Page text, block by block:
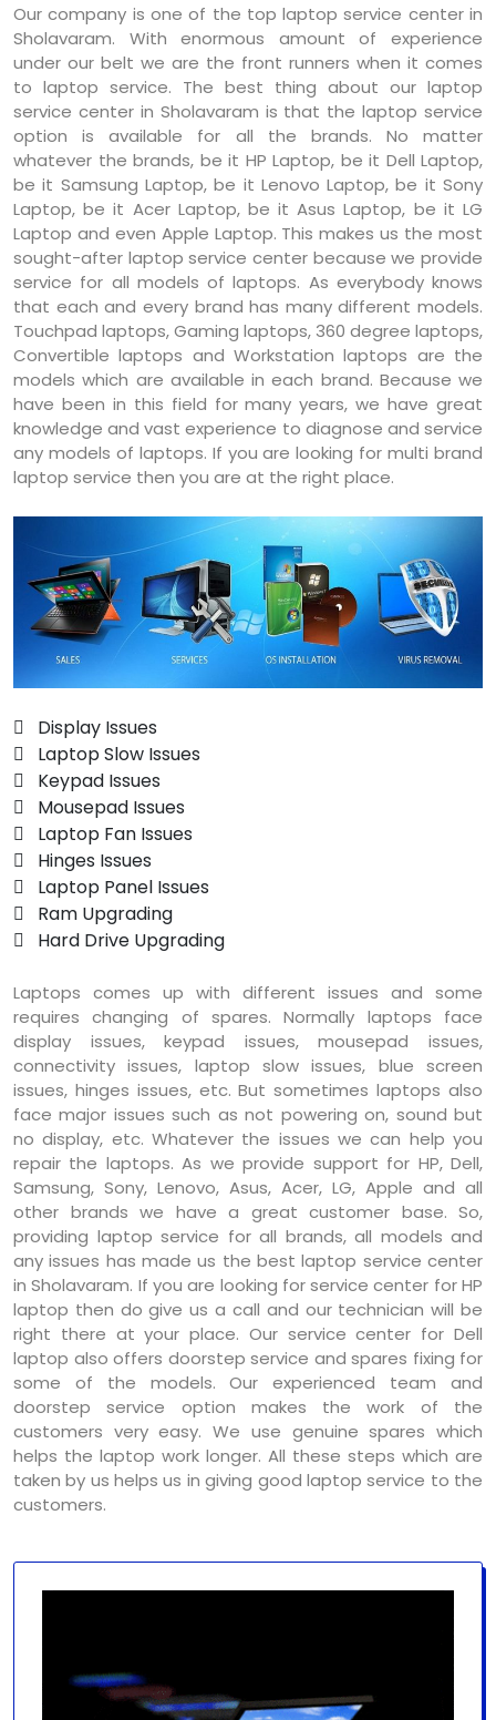
Our company is one of the top laptop service center in
Sholavaram. With enormous amount of experience
under our belt we are the front runners when it comes
to laptop service. The best thing about our laptop
service center in Sholavaram is that the laptop service
option is available for all the brands. No matter
whatever the brands, be it HP Laptop, be it Dell Laptop,
be it Samsung Laptop, be it Lenovo Laptop, be it Sony
Laptop, be it Acer Laptop, be it Asus Laptop, be it LG
Laptop and even Apple Laptop. This makes us the most
sought-after laptop service center because we provide
service for all models of laptops. As everybody knows
that each and every brand has many different models.
Touchpad laptops, Gaming laptops, 360 degree laptops,
Convertible laptops and Workstation laptops are the
models which are available in each brand. Because we
have been in this field for many years, we have great
knowledge and vast experience to diagnose and service
any models of laptops. If you are looking for multi brand
laptop service then you are at the right place.
 Display Issues
 Laptop Slow Issues
 Keypad Issues
 Mousepad Issues
 Laptop Fan Issues
 Hinges Issues
 Laptop Panel Issues
 Ram Upgrading
 Hard Drive Upgrading
Laptops comes up with different issues and some
requires changing of spares. Normally laptops face
display issues, keypad issues, mousepad issues,
connectivity issues, laptop slow issues, blue screen
issues, hinges issues, etc. But sometimes laptops also
face major issues such as not powering on, sound but
no display, etc. Whatever the issues we can help you
repair the laptops. As we provide support for HP, Dell,
Samsung, Sony, Lenovo, Asus, Acer, LG, Apple and all
other brands we have a great customer base. So,
providing laptop service for all brands, all models and
any issues has made us the best laptop service center
in Sholavaram. If you are looking for service center for HP
laptop then do give us a call and our technician will be
right there at your place. Our service center for Dell
laptop also offers doorstep service and spares fixing for
some of the models. Our experienced team and
doorstep service option makes the work of the
customers very easy. We use genuine spares which
helps the laptop work longer. All these steps which are
taken by us helps us in giving good laptop service to the
customers.